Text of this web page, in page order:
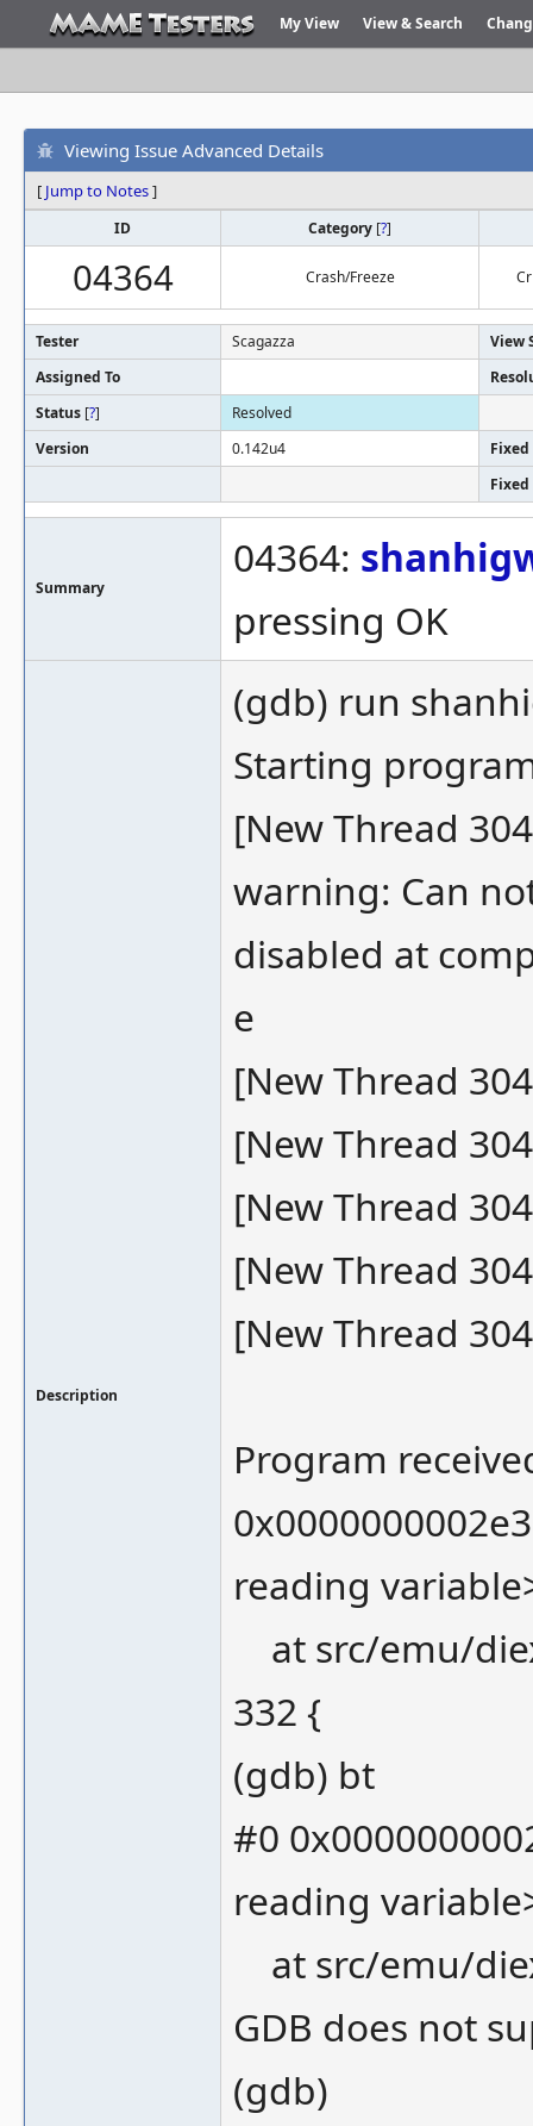
My View View & Search
Viewing Issue Advanced Details
[ Jump to Notes]
ID Category [?]
04364 Crash/Freeze
Tester Scagazza
View
Assigned To
Status [?]
Resolved
Version
0.142u4
Summary
04364:
pressing OK
Description
(gdb) run
Starting
[New Thread
warning: Can
disabled at
e
[New Thread
[New Thread
[New Thread
[New Thread
[New Thread
Program
reading
at src/emu/
332 {
(gdb) bt
#0
reading
at src/emu/
GDB does not
(gdb)